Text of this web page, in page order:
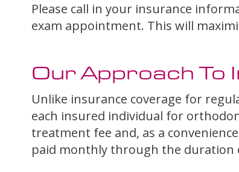
Please call in your insurance
exam appointment. This will
Our Approach To
Unlike insurance coverage for
each insured individual for
treatment fee and, as a
paid monthly through the